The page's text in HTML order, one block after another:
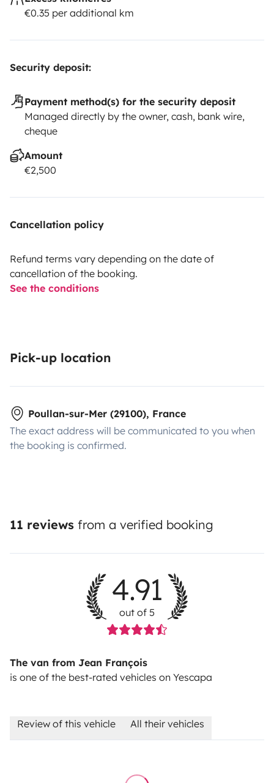
€0.35 per additional km
Security deposit:
Payment method(s) for the security deposit
Managed directly by the owner, cash, bank wire,
cheque
Amount
€2,500
Cancellation policy
Refund terms vary depending on the date of
cancellation of the booking.
See the conditions
Pick-up location
Poullan-sur-Mer (29100), France
The exact address will be communicated to you when
the booking is confirmed.
11 reviews from a verified booking
4.91
out of 5
The van from Jean François
is one of the best-rated vehicles on Yescapa
Review of this vehicle All their vehicles